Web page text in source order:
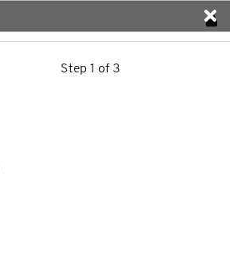
Step 1 of 3